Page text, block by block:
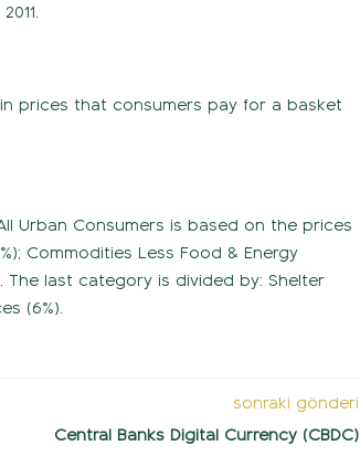
prices that consumers pay for a basket
Urban Consumers is based on the prices
Commodities Less Food & Energy
The last category is divided by: Shelter
(6%).
sonraki gönderi
Central Banks Digital Currency (CBDC)